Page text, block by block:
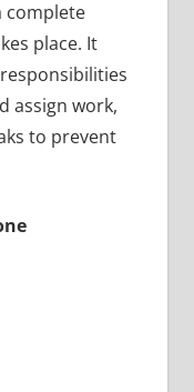
complete
place. It
assign work,
to prevent